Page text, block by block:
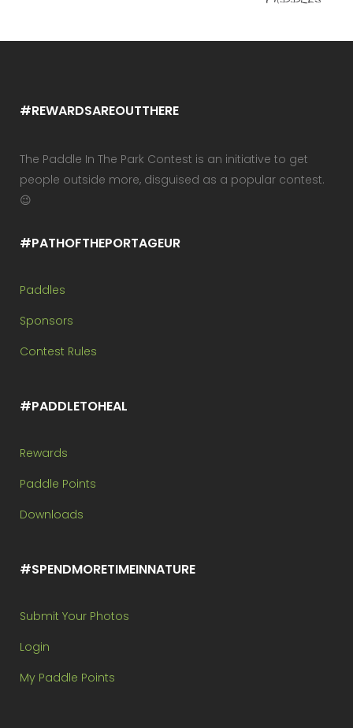
#REWARDSAREOUTTHERE
The Paddle In The Park Contest is an initiative to get
people outside more, disguised as a popular contest.
😉
#PATHOFTHEPORTAGEUR
Paddles
Sponsors
Contest Rules
#PADDLETOHEAL
Rewards
Paddle Points
Downloads
#SPENDMORETIMEINNATURE
Submit Your Photos
Login
My Paddle Points